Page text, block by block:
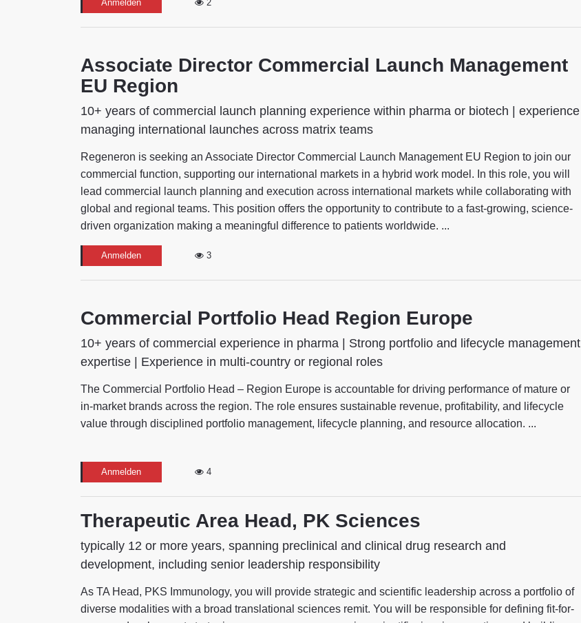
Anmelden 2
Associate Director Commercial Launch Management
EU Region
10+ years of commercial launch planning experience within pharma or biotech | experience
managing international launches across matrix teams
Regeneron is seeking an Associate Director Commercial Launch Management EU Region to join our
commercial function, supporting our international markets in a hybrid work model. In this role, you will
lead commercial launch planning and execution across international markets while collaborating with
global and regional teams. This position offers the opportunity to contribute to a fast-growing, science-
driven organization making a meaningful difference to patients worldwide. ...
Anmelden 3
Commercial Portfolio Head Region Europe
10+ years of commercial experience in pharma | Strong portfolio and lifecycle management
expertise | Experience in multi-country or regional roles
The Commercial Portfolio Head – Region Europe is accountable for driving performance of mature or
in-market brands across the region. The role ensures sustainable revenue, profitability, and lifecycle
value through disciplined portfolio management, lifecycle planning, and resource allocation. ...
Anmelden 4
Therapeutic Area Head, PK Sciences
typically 12 or more years, spanning preclinical and clinical drug research and
development, including senior leadership responsibility
As TA Head, PKS Immunology, you will provide strategic and scientific leadership across a portfolio of
diverse modalities with a broad translational sciences remit. You will be responsible for defining fit-for-